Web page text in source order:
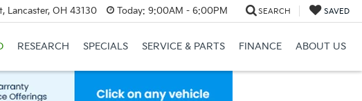
Lancaster, OH 43130 Today: 9:00AM - 6:00PM SEARCH SAVED
RESEARCH SPECIALS SERVICE & PARTS FINANCE ABOUT US